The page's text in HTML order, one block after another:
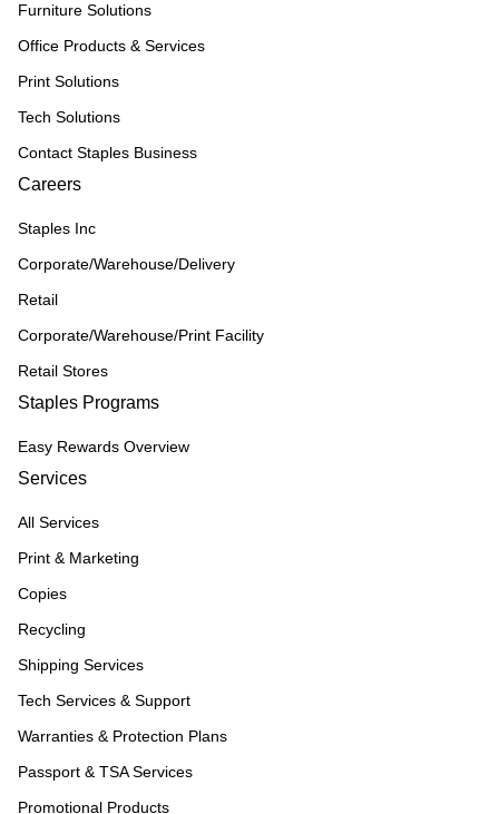
Furniture Solutions
Office Products & Services
Print Solutions
Tech Solutions
Contact Staples Business
Careers
Staples Inc
Corporate/Warehouse/Delivery
Retail
Corporate/Warehouse/Print Facility
Retail Stores
Staples Programs
Easy Rewards Overview
Services
All Services
Print & Marketing
Copies
Recycling
Shipping Services
Tech Services & Support
Warranties & Protection Plans
Passport & TSA Services
Promotional Products